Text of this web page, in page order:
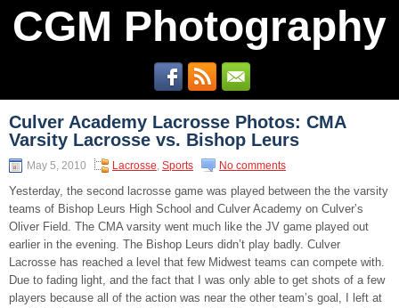
CGM Photography
Culver Academy Lacrosse Photos: CMA
Varsity Lacrosse vs. Bishop Leurs
May 5, 2010 Lacrosse, Sports No comments
Yesterday, the second lacrosse game was played between the the varsity
teams of Bishop Leurs High School and Culver Academy on Culver’s
Oliver Field. The CMA varsity went much like the JV game played out
earlier in the evening. The Bishop Leurs didn’t play badly. Culver
Lacrosse has reached a level that few Midwest teams can compete with.
Due to fading light, and the fact that I was only able to get shots of a few
players because all of the action was near the other team’s goal, I left at